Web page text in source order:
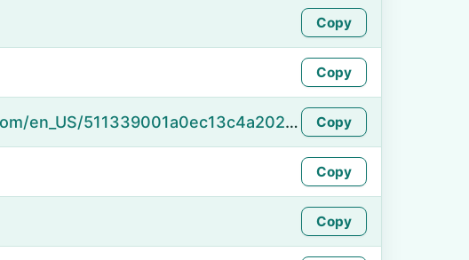
Copy
Copy
https://namefake.com/en_US/511339001a0ec13c4a202a8c5d575d6a Copy
Copy
Copy